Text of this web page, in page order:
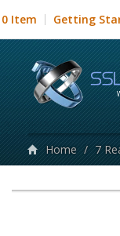
0 Item Getting
Home / 7